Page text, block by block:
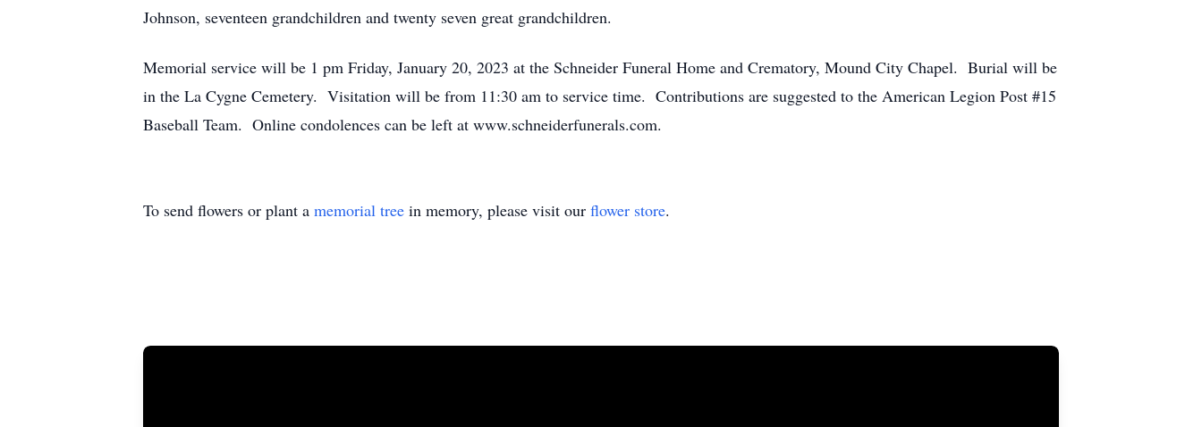
Johnson, seventeen grandchildren and twenty seven great grandchildren.
Memorial service will be 1 pm Friday, January 20, 2023 at the Schneider Funeral Home and Crematory, Mound City Chapel. Burial will be
in the La Cygne Cemetery. Visitation will be from 11:30 am to service time. Contributions are suggested to the American Legion Post #15
Baseball Team. Online condolences can be left at www.schneiderfunerals.com.
To send flowers or plant a memorial tree in memory, please visit our flower store.